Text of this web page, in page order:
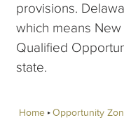
provisions.
which means
Qualified
state.
Home Opportunity